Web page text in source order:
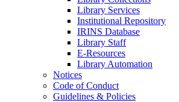
Library Services
Institutional Repository
IRINS Database
Library Staff
E-Resources
Library Automation
Notices
Code of Conduct
Guidelines & Policies